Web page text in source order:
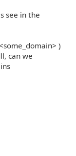
see in the
)
can we